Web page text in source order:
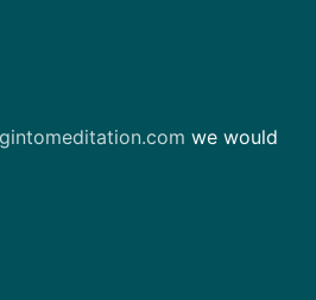
we would